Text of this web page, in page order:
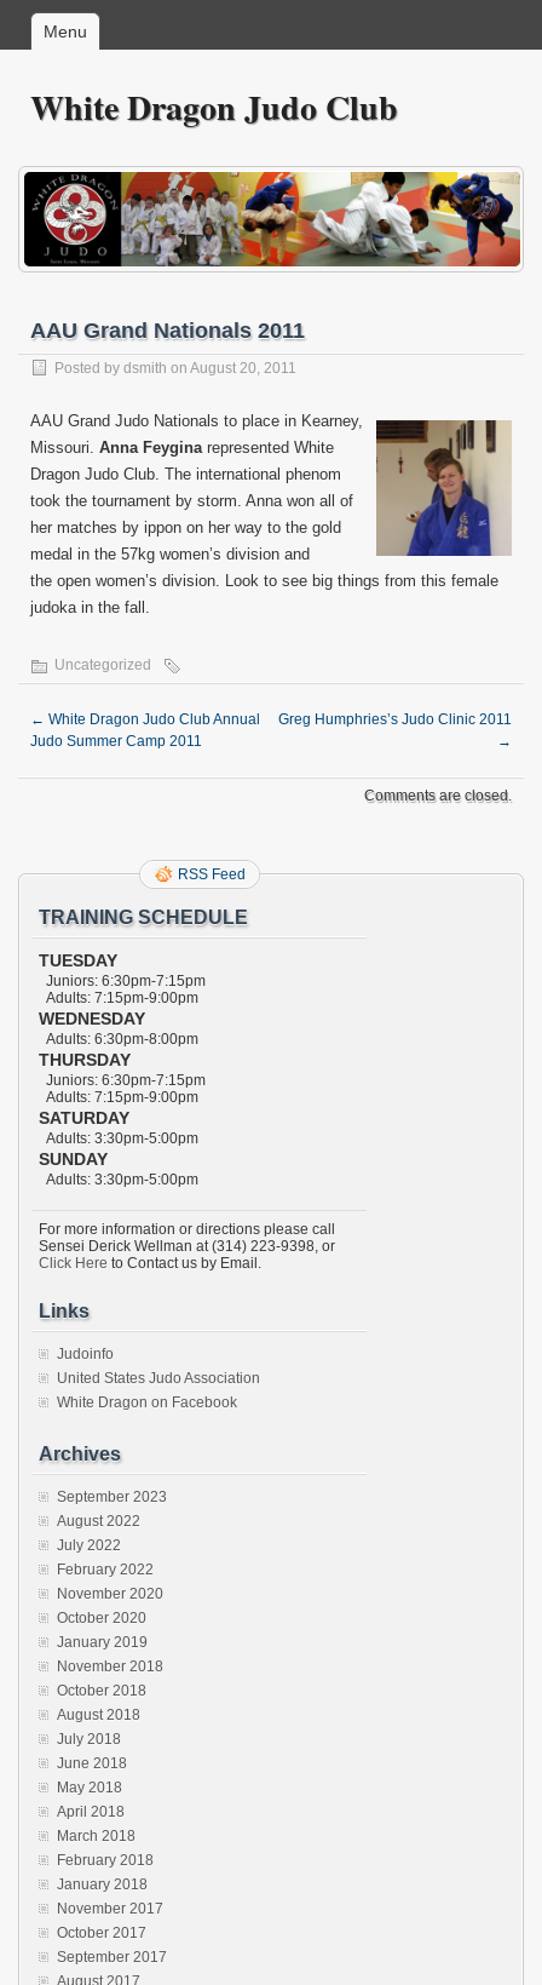
Menu
White Dragon Judo Club
AAU Grand Nationals 2011
Posted by dsmith on August 20, 2011
AAU Grand Judo Nationals to place in Kearney,
Missouri. Anna Feygina represented White
Dragon Judo Club. The international phenom
took the tournament by storm. Anna won all of
her matches by ippon on her way to the gold
medal in the 57kg women’s division and
the open women’s division. Look to see big things from this female
judoka in the fall.
Uncategorized
← White Dragon Judo Club Annual
Judo Summer Camp 2011
Greg Humphries’s Judo Clinic 2011
→
Comments are closed.
RSS Feed
TRAINING SCHEDULE
TUESDAY
Juniors: 6:30pm-7:15pm
Adults: 7:15pm-9:00pm
WEDNESDAY
Adults: 6:30pm-8:00pm
THURSDAY
Juniors: 6:30pm-7:15pm
Adults: 7:15pm-9:00pm
SATURDAY
Adults: 3:30pm-5:00pm
SUNDAY
Adults: 3:30pm-5:00pm
For more information or directions please call
Sensei Derick Wellman at (314) 223-9398, or
Click Here to Contact us by Email.
Links
Judoinfo
United States Judo Association
White Dragon on Facebook
Archives
September 2023
August 2022
July 2022
February 2022
November 2020
October 2020
January 2019
November 2018
October 2018
August 2018
July 2018
June 2018
May 2018
April 2018
March 2018
February 2018
January 2018
November 2017
October 2017
September 2017
August 2017